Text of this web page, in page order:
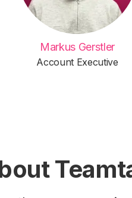
Markus Gerstler
Account Executive